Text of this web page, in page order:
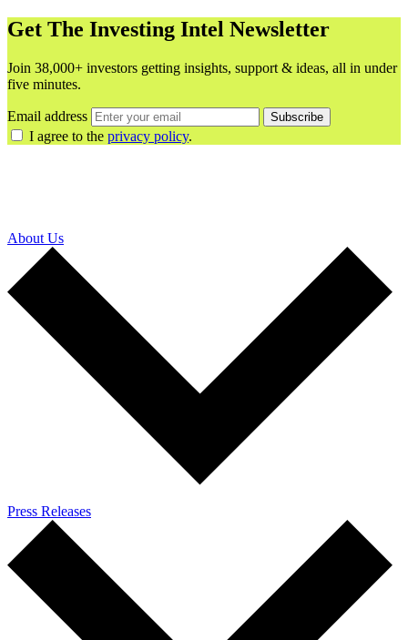
Get The Investing Intel Newsletter
Join 38,000+ investors getting insights, support & ideas, all in under
five minutes.
Email address Subscribe
I agree to the privacy policy.
About Us
Press Releases